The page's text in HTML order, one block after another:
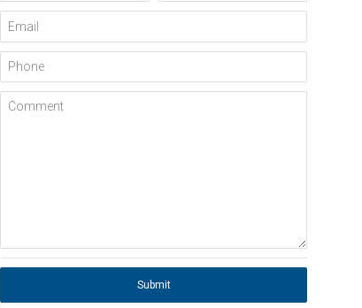
Email
Phone
Comment
Submit